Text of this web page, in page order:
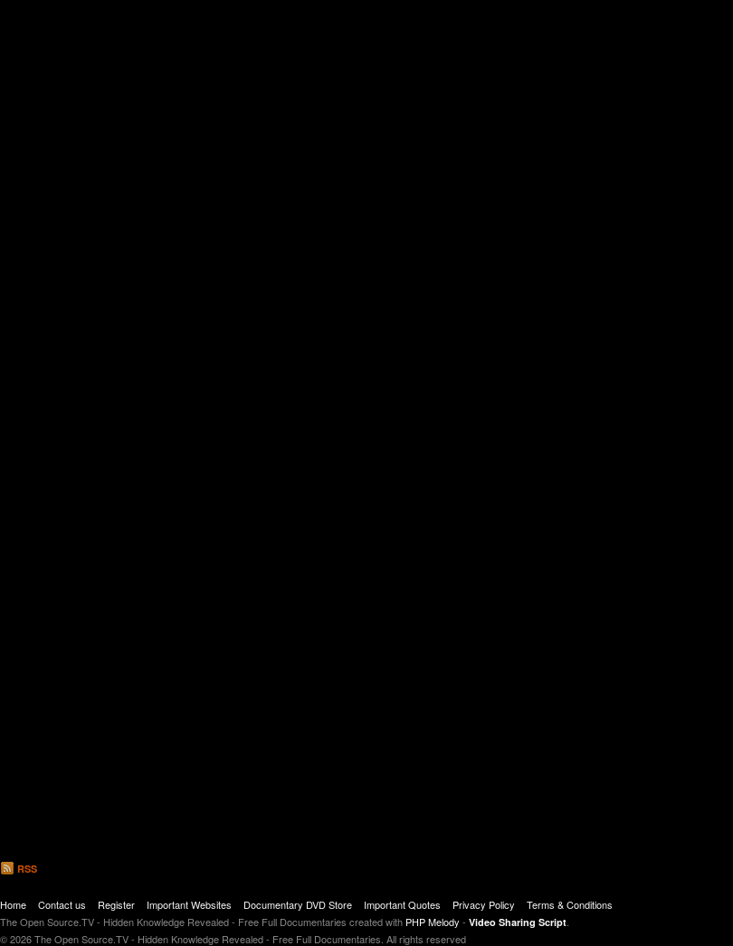
RSS
Home Contact us Register Important Websites Documentary DVD Store Important Quotes Privacy Policy
Terms & Conditions
The Open Source.TV - Hidden Knowledge Revealed - Free Full Documentaries created with PHP Melody - Video Sharing Script
© 2026 The Open Source.TV - Hidden Knowledge Revealed - Free Full Documentaries. All rights reserved